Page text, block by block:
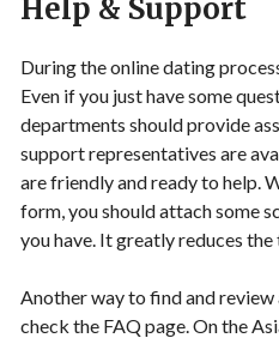
Help & Support
During the online dating
Even if you just have some
departments should provide
support representatives are
are friendly and ready to help.
form, you should attach some
you have. It greatly reduces
Another way to find and
check the FAQ page. On the